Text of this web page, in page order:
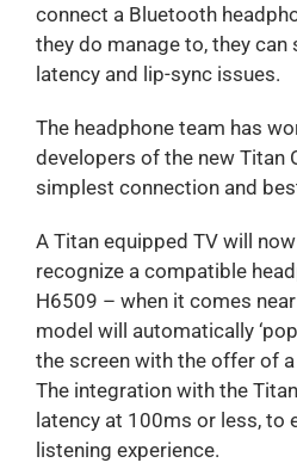
connect a Bluetooth
they do manage to, they
latency and lip-sync issues.
The headphone team has
developers of the new Titan
simplest connection and
A Titan equipped TV will
recognize a compatible
H6509 – when it comes
model will automatically
the screen with the offer of
The integration with the
latency at 100ms or less, to
listening experience.